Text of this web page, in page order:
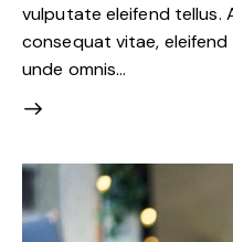
vulputate eleifend tellus.
consequat vitae,
unde omnis…